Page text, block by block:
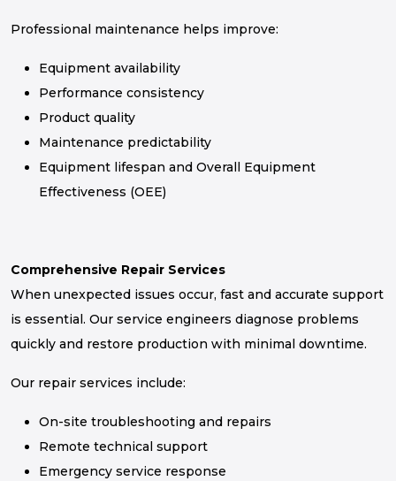
Professional maintenance helps improve:
Equipment availability
Performance consistency
Product quality
Maintenance predictability
Equipment lifespan and Overall Equipment
Effectiveness (OEE)
Comprehensive Repair Services
When unexpected issues occur, fast and accurate support
is essential. Our service engineers diagnose problems
quickly and restore production with minimal downtime.
Our repair services include:
On-site troubleshooting and repairs
Remote technical support
Emergency service response